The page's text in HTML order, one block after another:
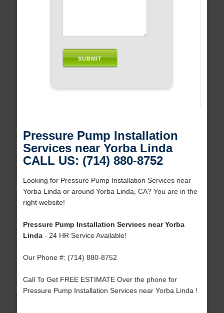
Pressure Pump Installation
Services near Yorba Linda
CALL US: (714) 880-8752
Looking for Pressure Pump Installation Services near
Yorba Linda or around Yorba Linda, CA? You are in the
right website!
Pressure Pump Installation Services near Yorba
Linda- 24 HR Service Available!
Our Phone #: (714) 880-8752
Call To Get FREE ESTIMATE Over the phone for
Pressure Pump Installation Services near Yorba Linda !